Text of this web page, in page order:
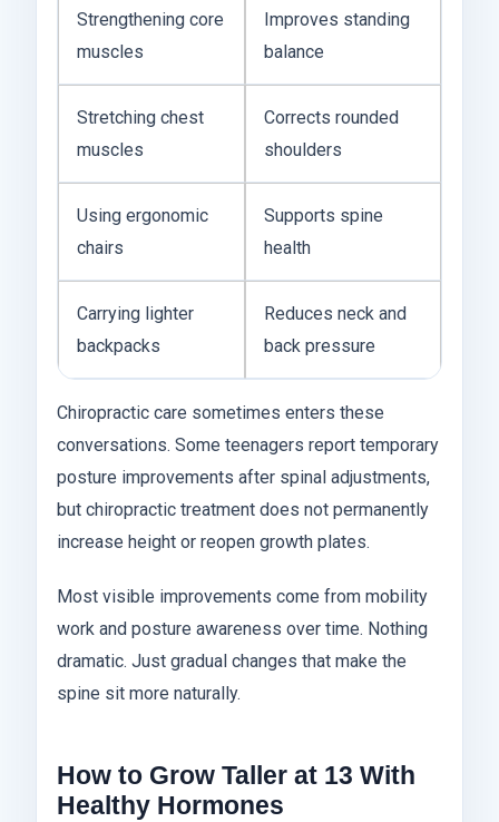
Strengthening core
muscles
Improves standing
balance
Stretching chest
muscles
Corrects rounded
shoulders
Using ergonomic
chairs
Supports spine
health
Carrying lighter
backpacks
Reduces neck and
back pressure
Chiropractic care sometimes enters these
conversations. Some teenagers report temporary
posture improvements after spinal adjustments,
but chiropractic treatment does not permanently
increase height or reopen growth plates.
Most visible improvements come from mobility
work and posture awareness over time. Nothing
dramatic. Just gradual changes that make the
spine sit more naturally.
How to Grow Taller at 13 With
Healthy Hormones